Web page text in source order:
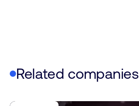
Related companies